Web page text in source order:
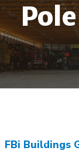
Buildings
Repairs &
Pole Barn
FBi Buildings